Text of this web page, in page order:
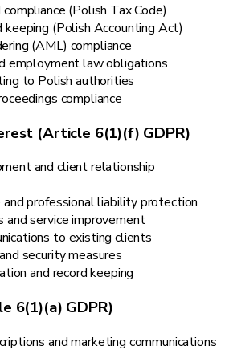
(Polish Tax Code)
keeping (Polish Accounting Act)
(AML) compliance
employment law obligations
to Polish authorities
compliance
(Article 6(1)(f) GDPR)
and client relationship
and professional liability protection
service improvement
to existing clients
security measures
and record keeping
6(1)(a) GDPR)
and marketing communications